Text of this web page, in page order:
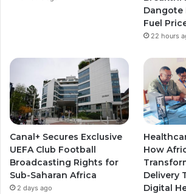
m
Dangote
Fuel
22 hours
Canal+ Secures Exclusive
UEFA Club Football
Broadcasting Rights for
Sub-Saharan Africa
2 days ago
How
Delivery
Digital